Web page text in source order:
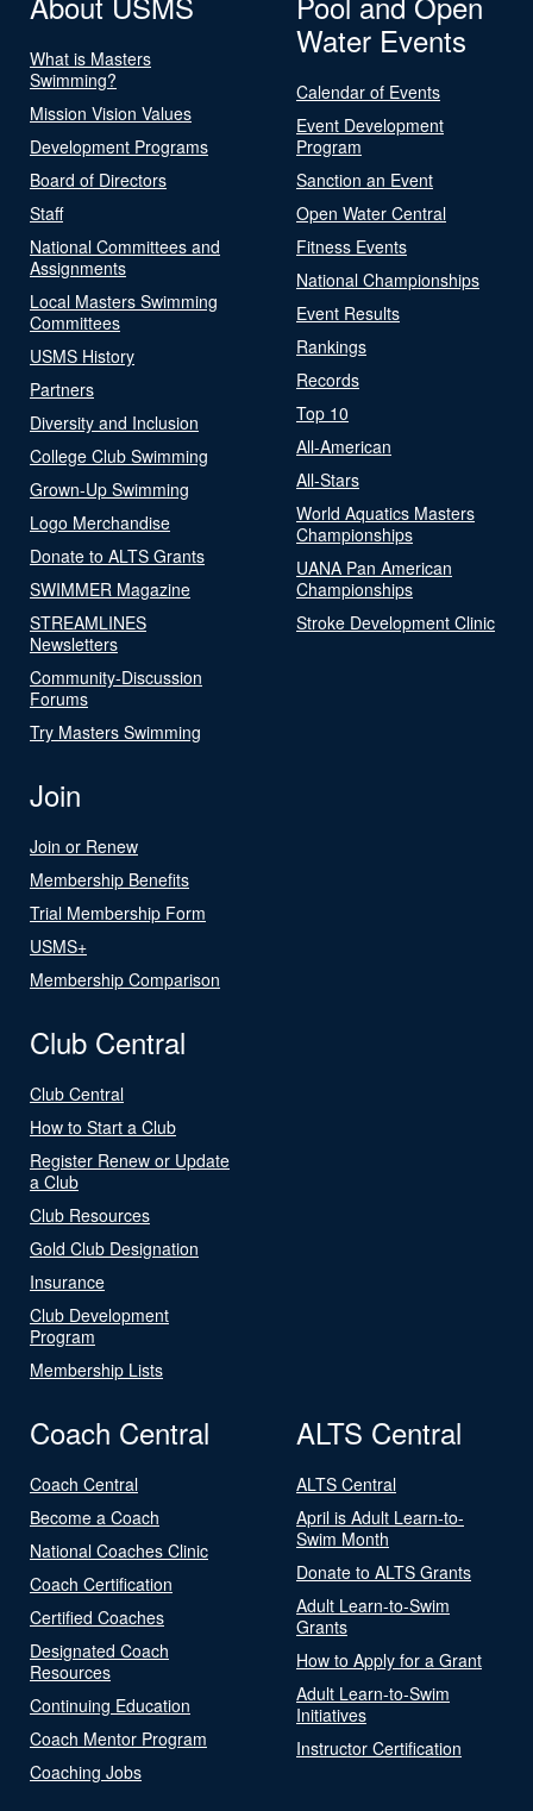
What is Masters
Swimming?
Mission Vision Values
Development Programs
Board of Directors
Staff
National Committees and
Assignments
Local Masters Swimming
Committees
USMS History
Partners
Diversity and Inclusion
College Club Swimming
Grown-Up Swimming
Logo Merchandise
Donate to ALTS Grants
SWIMMER Magazine
STREAMLINES
Newsletters
Community-Discussion
Forums
Try Masters Swimming
Water Events
Calendar of Events
Event Development
Program
Sanction an Event
Open Water Central
Fitness Events
National Championships
Event Results
Rankings
Records
Top 10
All-American
All-Stars
World Aquatics Masters
Championships
UANA Pan American
Championships
Stroke Development Clinic
Join
Join or Renew
Membership Benefits
Trial Membership Form
USMS+
Membership Comparison
Club Central
Club Central
How to Start a Club
Register Renew or Update
a Club
Club Resources
Gold Club Designation
Insurance
Club Development
Program
Membership Lists
Coach Central
Coach Central
Become a Coach
National Coaches Clinic
Coach Certification
Certified Coaches
Designated Coach
Resources
Continuing Education
Coach Mentor Program
Coaching Jobs
ALTS Central
ALTS Central
April is Adult Learn-to-
Swim Month
Donate to ALTS Grants
Adult Learn-to-Swim
Grants
How to Apply for a Grant
Adult Learn-to-Swim
Initiatives
Instructor Certification